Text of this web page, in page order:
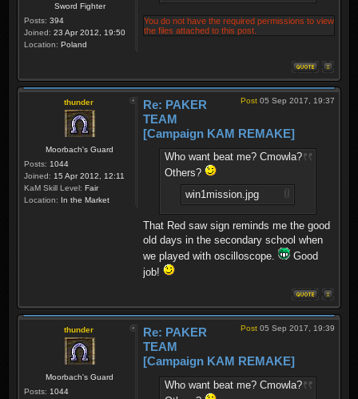
Sword Fighter
Posts: 394
Joined: 23 Apr 2012, 19:50
Location: Poland
You do not have the required permissions to view
the files attached to this post.
thunder
Moorbach's Guard
Posts: 1044
Joined: 15 Apr 2012, 12:11
KaM Skill Level: Fair
Location: In the Market
Post 05 Sep 2017, 19:37
Re: PAKER
TEAM
[Campaign KAM REMAKE]
Who want beat me? Cmowla?
Others?
win1mission.jpg
That Red saw sign reminds me the good
old days in the secondary school when
we played with oscilloscope.
Good
job!
thunder
Moorbach's Guard
Posts: 1044
Post 05 Sep 2017, 19:39
Re: PAKER
TEAM
[Campaign KAM REMAKE]
Who want beat me? Cmowla?